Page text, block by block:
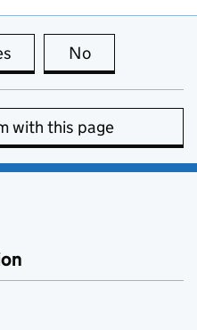
this page is useful
No
with this page